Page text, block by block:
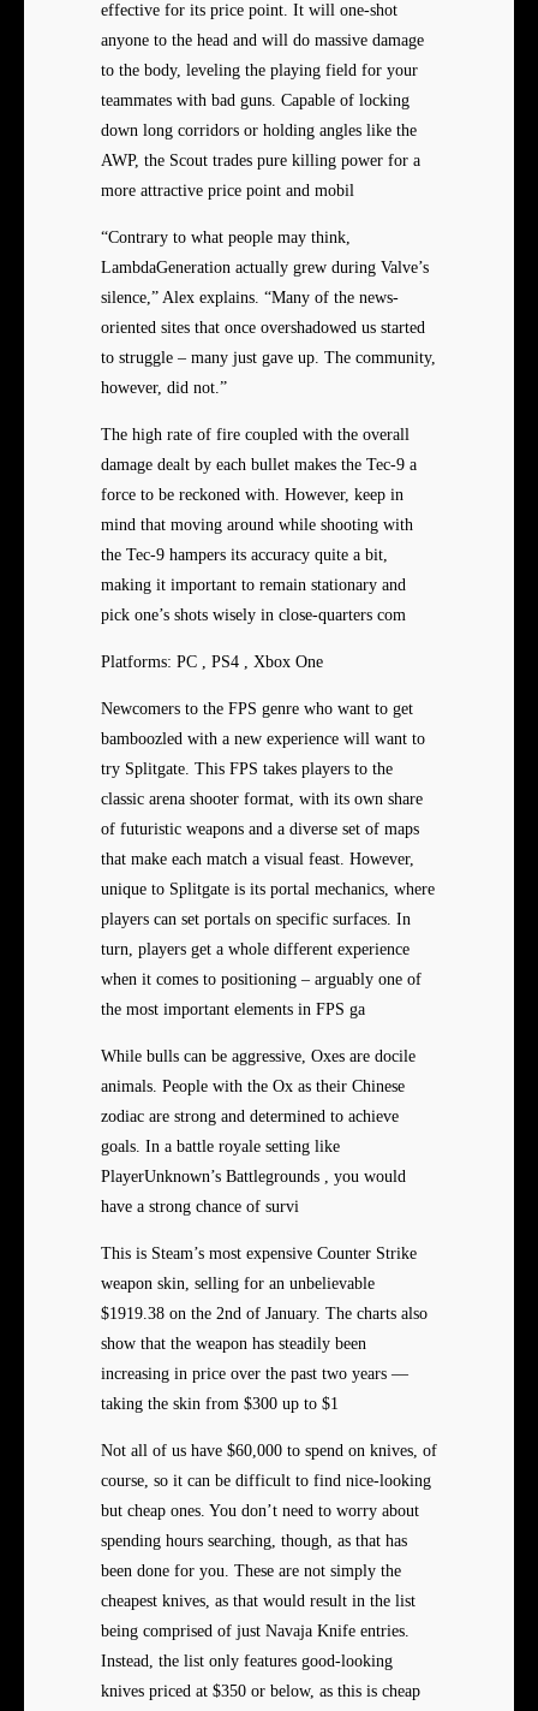
effective for its price point. It will one-shot
anyone to the head and will do massive damage
to the body, leveling the playing field for your
teammates with bad guns. Capable of locking
down long corridors or holding angles like the
AWP, the Scout trades pure killing power for a
more attractive price point and mobil
“Contrary to what people may think,
LambdaGeneration actually grew during Valve’s
silence,” Alex explains. “Many of the news-
oriented sites that once overshadowed us started
to struggle – many just gave up. The community,
however, did not.”
The high rate of fire coupled with the overall
damage dealt by each bullet makes the Tec-9 a
force to be reckoned with. However, keep in
mind that moving around while shooting with
the Tec-9 hampers its accuracy quite a bit,
making it important to remain stationary and
pick one’s shots wisely in close-quarters com
Platforms: PC , PS4 , Xbox One
Newcomers to the FPS genre who want to get
bamboozled with a new experience will want to
try Splitgate. This FPS takes players to the
classic arena shooter format, with its own share
of futuristic weapons and a diverse set of maps
that make each match a visual feast. However,
unique to Splitgate is its portal mechanics, where
players can set portals on specific surfaces. In
turn, players get a whole different experience
when it comes to positioning – arguably one of
the most important elements in FPS ga
While bulls can be aggressive, Oxes are docile
animals. People with the Ox as their Chinese
zodiac are strong and determined to achieve
goals. In a battle royale setting like
PlayerUnknown’s Battlegrounds , you would
have a strong chance of survi
This is Steam’s most expensive Counter Strike
weapon skin, selling for an unbelievable
$1919.38 on the 2nd of January. The charts also
show that the weapon has steadily been
increasing in price over the past two years —
taking the skin from $300 up to $1
Not all of us have $60,000 to spend on knives, of
course, so it can be difficult to find nice-looking
but cheap ones. You don’t need to worry about
spending hours searching, though, as that has
been done for you. These are not simply the
cheapest knives, as that would result in the list
being comprised of just Navaja Knife entries.
Instead, the list only features good-looking
knives priced at $350 or below, as this is cheap